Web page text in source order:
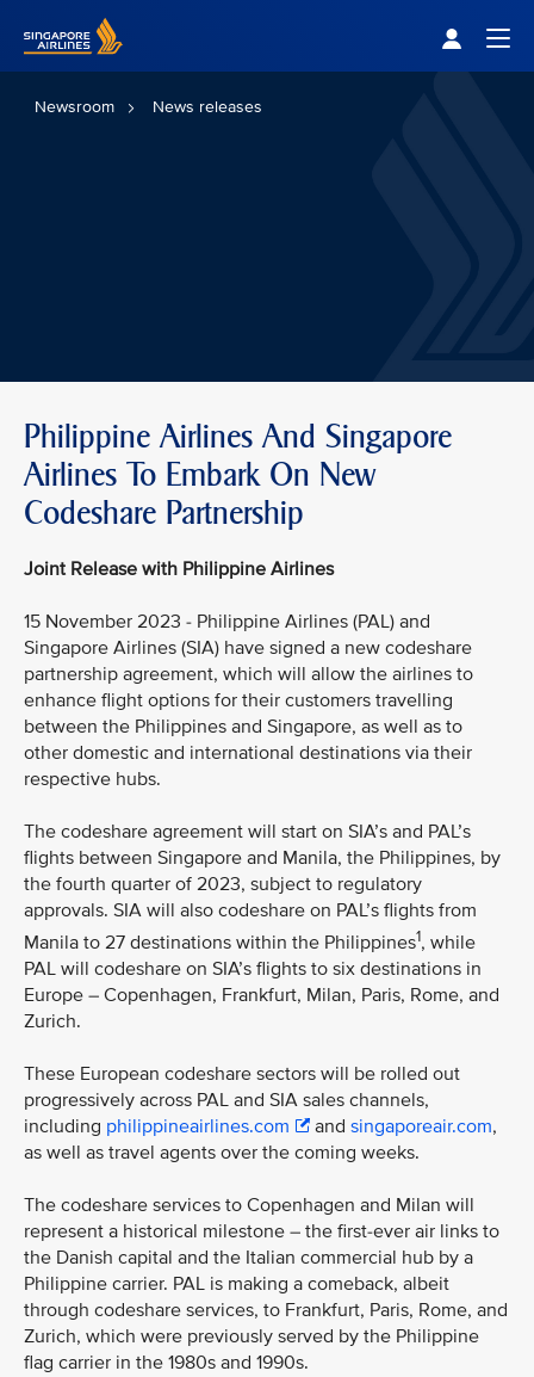
Newsroom News releases
Philippine Airlines And Singapore
Airlines To Embark On New
Codeshare Partnership
Joint Release with Philippine Airlines
15 November 2023 - Philippine Airlines (PAL) and
Singapore Airlines (SIA) have signed a new codeshare
partnership agreement, which will allow the airlines to
enhance flight options for their customers travelling
between the Philippines and Singapore, as well as to
other domestic and international destinations via their
respective hubs.
The codeshare agreement will start on SIA’s and PAL’s
flights between Singapore and Manila, the Philippines, by
the fourth quarter of 2023, subject to regulatory
approvals. SIA will also codeshare on PAL’s flights from
Manila to 27 destinations within the Philippines1, while
PAL will codeshare on SIA’s flights to six destinations in
Europe – Copenhagen, Frankfurt, Milan, Paris, Rome, and
Zurich.
These European codeshare sectors will be rolled out
progressively across PAL and SIA sales channels,
including philippineairlines.com and singaporeair.com,
as well as travel agents over the coming weeks.
The codeshare services to Copenhagen and Milan will
represent a historical milestone – the first-ever air links to
the Danish capital and the Italian commercial hub by a
Philippine carrier. PAL is making a comeback, albeit
through codeshare services, to Frankfurt, Paris, Rome, and
Zurich, which were previously served by the Philippine
flag carrier in the 1980s and 1990s.